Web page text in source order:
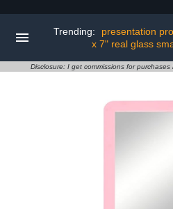
Trending: presentation
x 7" real glass
Disclosure: I get commissions for